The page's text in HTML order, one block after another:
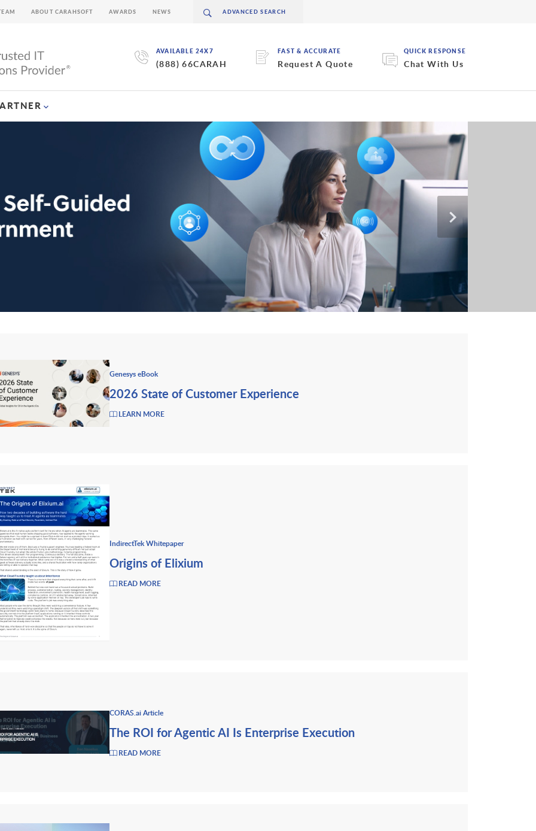
AVAILABLE 24X7
(888) 66CARAH
FAST & ACCURATE
Request A Quote
QUICK RESPONSE
Chat With Us
ABOUT CARAHSOFT AWARDS NEWS
Genesys eBook
2026 State of Customer Experience
LEARN MORE
IndirectTek Whitepaper
Origins of Elixium
READ MORE
CORAS.ai Article
The ROI for Agentic AI Is Enterprise Execution
READ MORE